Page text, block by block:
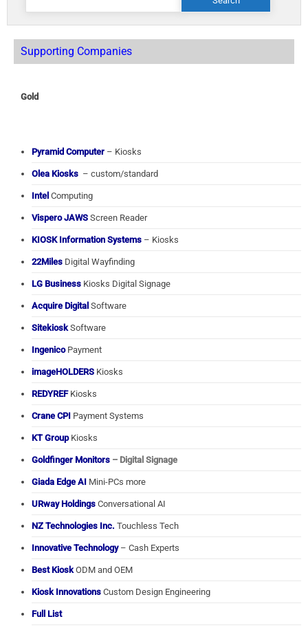
Supporting Companies
Gold
Pyramid Computer – Kiosks
Olea Kiosks – custom/standard
Intel Computing
Vispero JAWS Screen Reader
KIOSK Information Systems – Kiosks
22Miles Digital Wayfinding
LG Business Kiosks Digital Signage
Acquire Digital Software
SitekioskSoftware
IngenicoPayment
imageHOLDERS Kiosks
REDYREFKiosks
Crane CPI Payment Systems
KT GroupKiosks
Goldfinger Monitors – Digital Signage
Giada Edge AI Mini-PCs more
URway Holdings Conversational AI
NZ Technologies Inc. Touchless Tech
Innovative Technology– Cash Experts
Best KioskODM and OEM
Kiosk Innovations Custom Design Engineering
Full List